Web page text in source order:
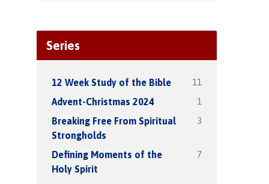
Series
12 Week Study of the Bible 11
Advent-Christmas 2024 1
Breaking Free From Spiritual
Strongholds
3
Defining Moments of the
Holy Spirit
7